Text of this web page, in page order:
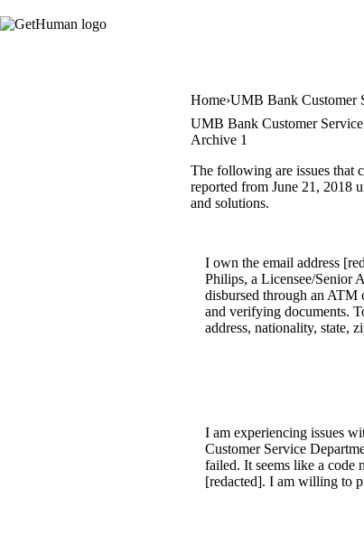
Home UMB Bank Customer
UMB Bank Customer Service
Archive 1
The following are issues that
reported from June 21, 2018
and solutions.
I own the email address
Philips, a Licensee/Senior
disbursed through an ATM
and verifying documents.
address, nationality, state,
I am experiencing issues
Customer Service
failed. It seems like a code
[redacted]. I am willing to